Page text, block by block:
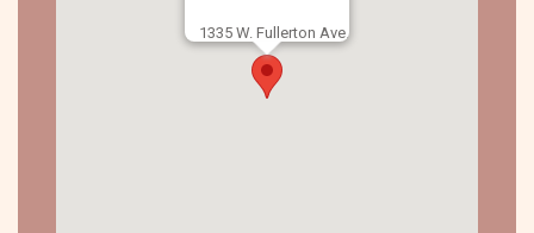
1335 W. Fullerton Ave.